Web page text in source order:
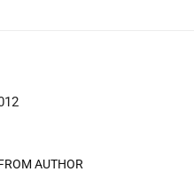
AUTHOR